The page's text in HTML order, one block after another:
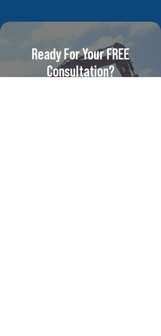
Ready For Your FREE
Consultation?